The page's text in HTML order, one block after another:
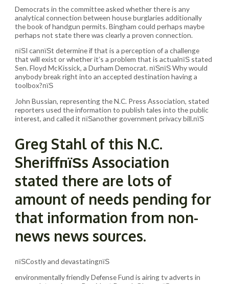
Democrats in the committee asked whether there is any
analytical connection between house burglaries additionally
the book of handgun permits. Bingham could perhaps maybe
perhaps not state there was clearly a proven connection.
пїЅI canпїЅt determine if that is a perception of a challenge
that will exist or whether it’s a problem that is actualпїЅ stated
Sen. Floyd McKissick, a Durham Democrat. пїЅпїЅ Why would
anybody break right into an accepted destination having a
toolbox?пїЅ
John Bussian, representing the N.C. Press Association, stated
reporters used the information to publish tales into the public
interest, and called it пїЅanother government privacy bill.пїЅ
Greg Stahl of this N.C.
SheriffпїЅs Association
stated there are lots of
amount of needs pending for
that information from non-
news news sources.
пїЅCostly and devastatingпїЅ
environmentally friendly Defense Fund is airing tv adverts in